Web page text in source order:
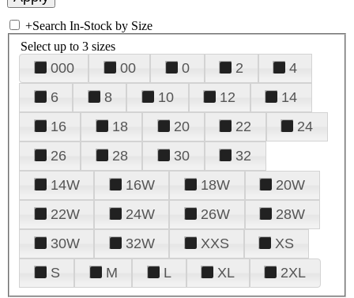
+Search In-Stock by Size
Select up to 3 sizes
000 00 0 2
4
6
8 10 12
14
16
18 20 22
24
26
28 30
32
14W
16W 18W
20W
22W
24W 26W
28W
30W
32W XXS
XS
S
M L XL 2XL